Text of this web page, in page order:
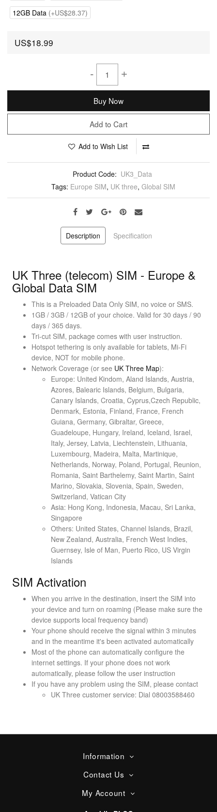
12GB Data (+US$28.37)
US$18.99
- +
Buy Now
Add to Cart
Add to Wish List
Product Code: UK3_Data
Tags: Europe SIM, UK three, Global SIM
Description Specification
UK Three (telecom) SIM - Europe &
Global Data SIM
This is a Preloaded Data Only SIM, no voice or SMS.
1GB / 3GB / 12GB of your choice. Valid for 30 days / 90
days / 365 days.
Tri-cut SIM, package comes with user instruction.
Hotspot tethering is only available for tablets, Mi-Fi
device, NOT for mobile phone.
Network Coverage (or see UK Three Map):
Europe: United Kindom, Aland Islands, Austria,
Azores, Balearic Islands, Belgium, Bulgaria,
Canary Islands, Croatia, Cyprus,Czech Republic,
Denmark, Estonia, Finland, France, French
Guiana, Germany, Gibraltar, Greece,
Guadeloupe, Hungary, Ireland, Iceland, Israel,
Italy, Jersey, Latvia, Liechtenstein, Lithuania,
Luxembourg, Madeira, Malta, Martinique,
Netherlands, Norway, Poland, Portugal, Reunion,
Romania, Saint Barthelemy, Saint Martin, Saint
Marino, Slovakia, Slovenia, Spain, Sweden,
Switzerland, Vatican City
Asia: Hong Kong, Indonesia, Macau, Sri Lanka,
Singapore
Others: United States, Channel Islands, Brazil,
New Zealand, Australia, French West Indies,
Guernsey, Isle of Man, Puerto Rico, US Virgin
Islands
SIM Activation
When you arrive in the destination, insert the SIM into
your device and turn on roaming (Please make sure the
device supports local frequency band)
Your phone should receive the signal within 3 minutes
and in the meantime it's been activated automatically
Most of the phone can automatically configure the
internet settings. If your phone does not work
automatically, please follow the user instruction
If you have any problem using the SIM, please contact
UK Three customer service: Dial 08003588460
Information
Contact Us
My Account